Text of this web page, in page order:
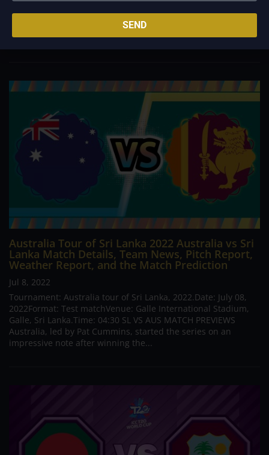
teams have wrapped up preseason tours and are looking
towards the start of the new campaign. Everyone starts from
scratch, but certain teams are no doubt ahead of the pack
concerning their title chances. Manchester...
Australia Tour of Sri Lanka 2022 Australia vs Sri
Lanka Match Details, Team News, Pitch Report,
Weather Report, and the Match Prediction
Jul 8, 2022
Tournament: Australia tour of Sri Lanka, 2022.Date: July 08,
2022Format: Test matchVenue: Galle International Stadium,
Galle, Sri Lanka.Time: 04:30 SL VS AUS MATCH PREVIEWS
Australia, led by Pat Cummins, started the series on an
impressive note after winning the...
SEND